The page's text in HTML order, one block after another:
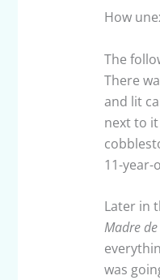
How
The
There
and lit
next to
11-year-
Later in
Madre
was